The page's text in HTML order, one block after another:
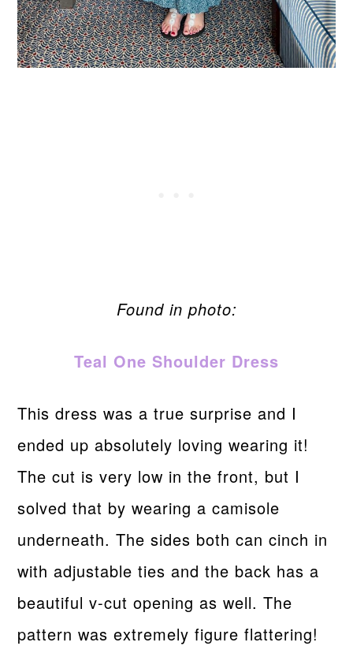
Found in photo:
Teal One Shoulder Dress
This dress was a true surprise and I
ended up absolutely loving wearing it!
The cut is very low in the front, but I
solved that by wearing a camisole
underneath. The sides both can cinch in
with adjustable ties and the back has a
beautiful v-cut opening as well. The
pattern was extremely figure flattering!